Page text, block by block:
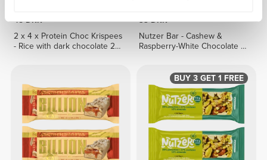
45 DKK
2 x 4 x Protein Choc Krispees
- Rice with dark chocolate 24
33 DKK
Nutzer Bar - Cashew &
Raspberry-White Chocolate x
BUY 3 GET 1 FREE